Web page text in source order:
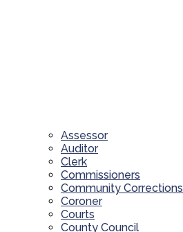
Assessor
Auditor
Clerk
Commissioners
Community Corrections
Coroner
Courts
County Council